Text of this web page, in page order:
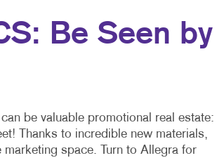
POSTCARDS
TRAINING MANUALS
WEB-TO-PRINT
Be Seen by
can be valuable promotional real estate:
Thanks to incredible new materials,
space. Turn to Allegra for